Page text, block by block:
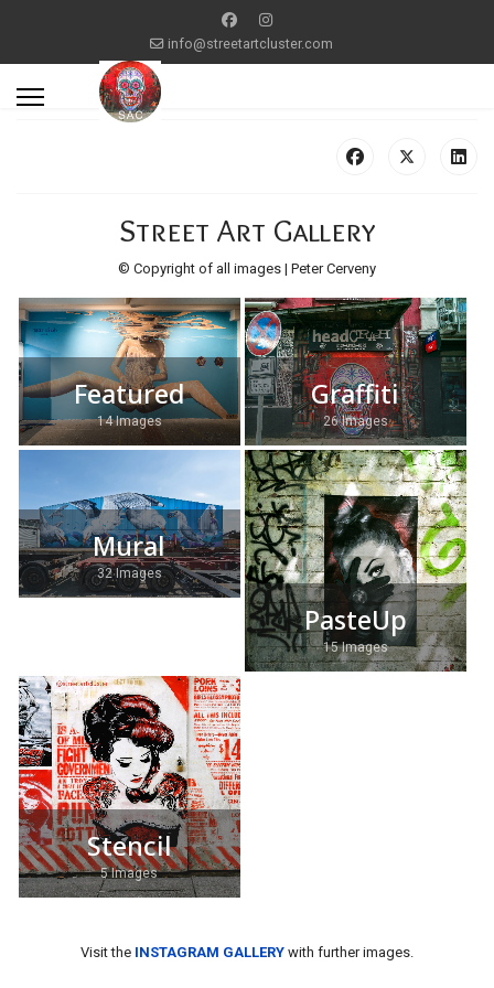
info@streetartcluster.com
Street Art Gallery
© Copyright of all images | Peter Cerveny
Featured
14 Images
Graffiti
26 Images
Mural
32 Images
PasteUp
15 Images
Stencil
5 Images
Visit the INSTAGRAM GALLERY with further images.